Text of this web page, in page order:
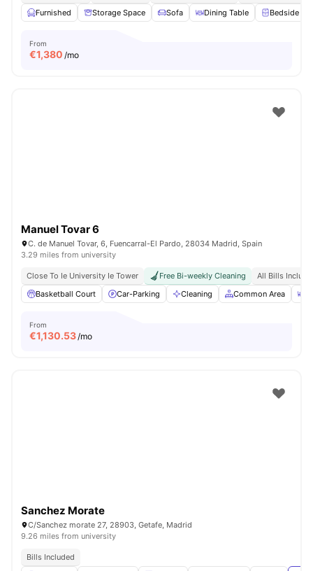
Furnished
Storage Space Sofa Dining Table Bedside
From
€1,380 /mo
Manuel Tovar 6
C. de Manuel Tovar, 6, Fuencarral-El Pardo, 28034 Madrid, Spain
3.29 miles from university
Close To Ie University Ie Tower Free Bi-weekly Cleaning
All Bills
Basketball Court
Car-Parking Cleaning Common Area
From
€1,130.53/mo
Sanchez Morate
C/Sanchez morate 27, 28903, Getafe, Madrid
9.26 miles from university
Bills Included